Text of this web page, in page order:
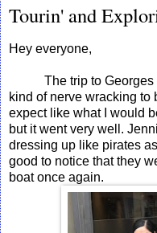
Tourin' and
Hey everyone,
The trip to Georges
kind of nerve wracking to
expect like what I would
but it went very well.
dressing up like pirates
good to notice that they
boat once again.